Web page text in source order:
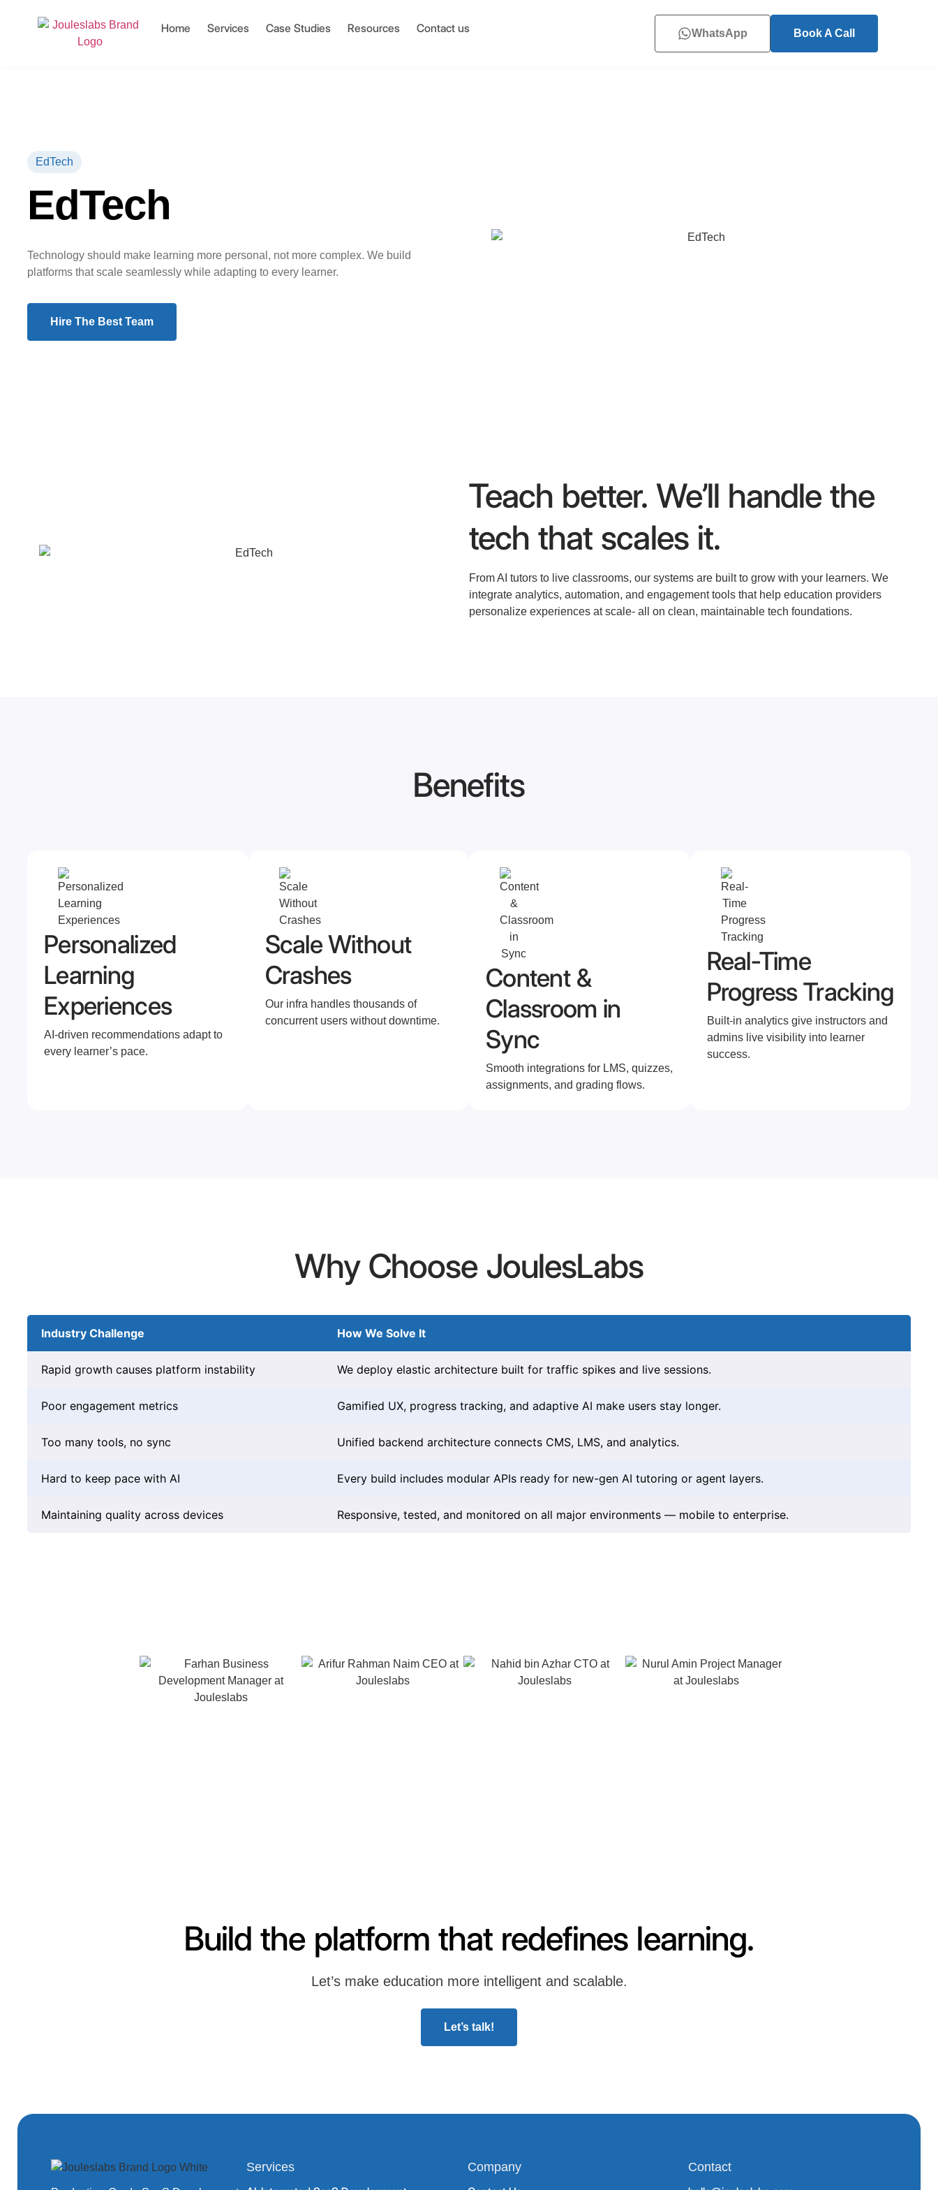
Home Services Case Studies Resources Contact us WhatsApp Book A Call
EdTech
EdTech
Technology should make learning more personal, not more complex. We build
platforms that scale seamlessly while adapting to every learner.
Hire The Best Team
Teach better. We’ll handle the
tech that scales it.
From AI tutors to live classrooms, our systems are built to grow with your learners. We
integrate analytics, automation, and engagement tools that help education providers
personalize experiences at scale- all on clean, maintainable tech foundations.
Benefits
Personalized
Learning
Experiences
AI-driven recommendations adapt to
every learner’s pace.
Scale Without
Crashes
Our infra handles thousands of
concurrent users without downtime.
Content &
Classroom in
Sync
Smooth integrations for LMS, quizzes,
assignments, and grading flows.
Real-Time
Progress Tracking
Built-in analytics give instructors and
admins live visibility into learner
success.
Why Choose JoulesLabs
Industry Challenge How We Solve It
Rapid growth causes platform instability We deploy elastic architecture built for traffic spikes and live sessions.
Poor engagement metrics Gamified UX, progress tracking, and adaptive AI make users stay longer.
Too many tools, no sync Unified backend architecture connects CMS, LMS, and analytics.
Hard to keep pace with AI Every build includes modular APIs ready for new-gen AI tutoring or agent layers.
Maintaining quality across devices Responsive, tested, and monitored on all major environments — mobile to enterprise.
Build the platform that redefines learning.
Let’s make education more intelligent and scalable.
Let’s talk!
Services Company Contact